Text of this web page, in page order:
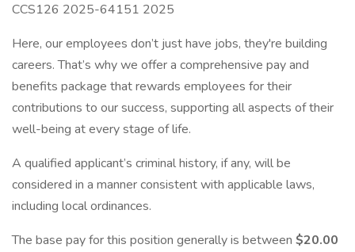
CCS126 2025-64151 2025
Here, our employees don’t just have jobs, they're building
careers. That’s why we offer a comprehensive pay and
benefits package that rewards employees for their
contributions to our success, supporting all aspects of their
well-being at every stage of life.
A qualified applicant’s criminal history, if any, will be
considered in a manner consistent with applicable laws,
including local ordinances.
The base pay for this position generally is between $20.00